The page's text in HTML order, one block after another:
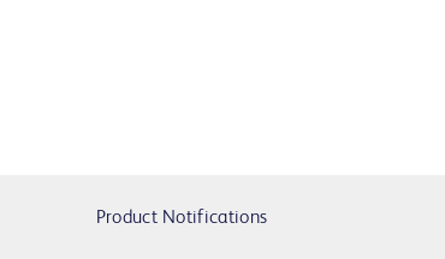
Product Notifications